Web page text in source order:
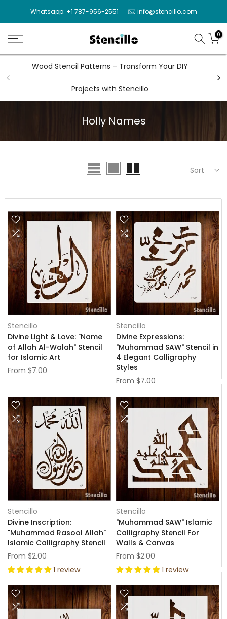
to
content
Whatsapp: +1 787-956-2551 info@stencillo.com
0
Wood Stencil Patterns – Transform Your DIY
Projects with Stencillo
Holly Names
Sort
Stencillo
Divine Light & Love: "Name
of Allah Al-Walah" Stencil
for Islamic Art
From $7.00
Stencillo
Divine Expressions:
"Muhammad SAW" Stencil in
4 Elegant Calligraphy
Styles
From $7.00
Stencillo
Divine Inscription:
"Muhammad Rasool Allah"
Islamic Calligraphy Stencil
From $2.00
1 review
Stencillo
"Muhammad SAW" Islamic
Calligraphy Stencil For
Walls & Canvas
From $2.00
1 review